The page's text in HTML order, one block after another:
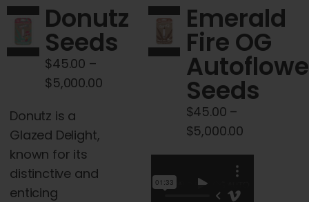
options
may
be
chosen
the
product
page
Donutz
Seeds
$45.00 –
$5,000.00Price
$5,000.00
Donutz is a
Glazed Delight,
known for its
distinctive and
enticing
Emerald
Fire OG
Seeds
$45.00 –
$5,000.00